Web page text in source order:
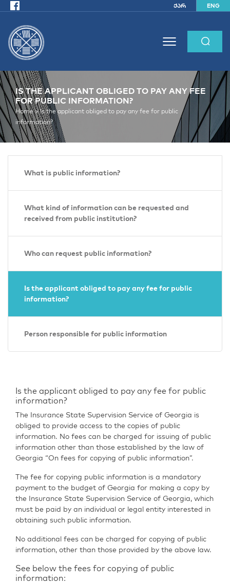
ქარ ENG
IS THE APPLICANT OBLIGED TO PAY ANY FEE
FOR PUBLIC INFORMATION?
Home >Is the applicant obliged to pay any fee for public
information?
Is the applicant obliged to pay any fee for public
information?
The Insurance State Supervision Service of Georgia is
obliged to provide access to the copies of public
information. No fees can be charged for issuing of public
information other than those established by the law of
Georgia “On fees for copying of public information”.
The fee for copying public information is a mandatory
payment to the budget of Georgia for making a copy by
the Insurance State Supervision Service of Georgia, which
must be paid by an individual or legal entity interested in
obtaining such public information.
No additional fees can be charged for copying of public
information, other than those provided by the above law.
See below the fees for copying of public
information:
What is public information?
What kind of information can be requested and
received from public institution?
Who can request public information?
Is the applicant obliged to pay any fee for public
information?
Person responsible for public information